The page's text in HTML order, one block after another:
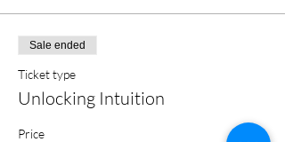
Sale ended
Ticket type
Unlocking Intuition
Price